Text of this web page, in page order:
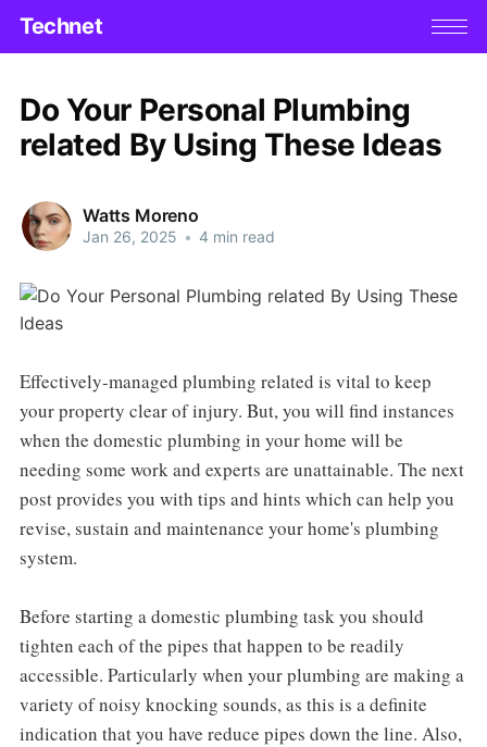
Technet
Do Your Personal Plumbing
related By Using These Ideas
Watts Moreno
Jan 26, 2025 • 4 min read
Effectively-managed plumbing related is vital to keep
your property clear of injury. But, you will find instances
when the domestic plumbing in your home will be
needing some work and experts are unattainable. The next
post provides you with tips and hints which can help you
revise, sustain and maintenance your home's plumbing
system.
Before starting a domestic plumbing task you should
tighten each of the pipes that happen to be readily
accessible. Particularly when your plumbing are making a
variety of noisy knocking sounds, as this is a definite
indication that you have reduce pipes down the line. Also,